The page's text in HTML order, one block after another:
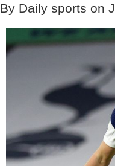
By Daily sports on